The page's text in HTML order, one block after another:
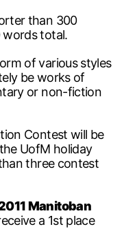
than 300
words total.
of various styles
be works of
or non-fiction
Contest will be
UofM holiday
three contest
Manitoban
a 1st place